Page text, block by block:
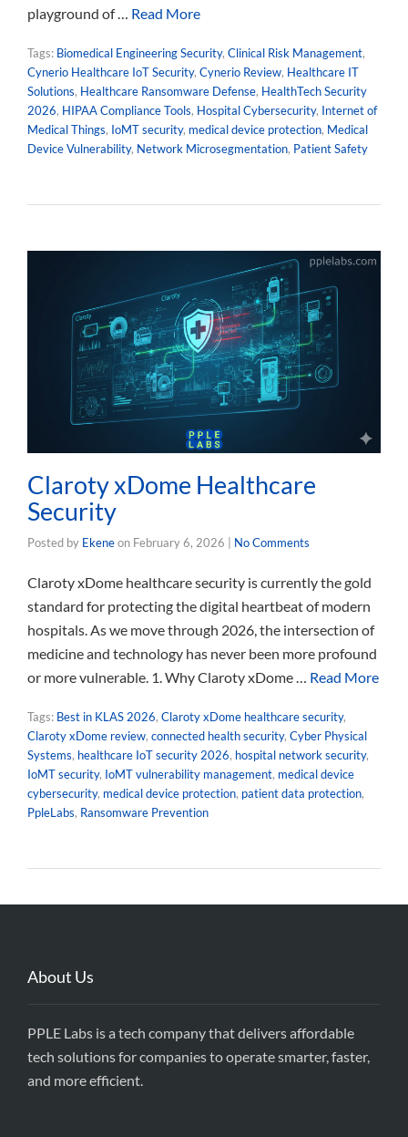
playground of … Read More
Tags: Biomedical Engineering Security, Clinical Risk Management,
Cynerio Healthcare IoT Security, Cynerio Review, Healthcare IT
Solutions, Healthcare Ransomware Defense, HealthTech Security
2026, HIPAA Compliance Tools, Hospital Cybersecurity, Internet of
Medical Things, IoMT security, medical device protection, Medical
Device Vulnerability, Network Microsegmentation, Patient Safety
Claroty xDome Healthcare
Security
Posted by Ekeneon February 6, 2026 | No Comments
Claroty xDome healthcare security is currently the gold
standard for protecting the digital heartbeat of modern
hospitals. As we move through 2026, the intersection of
medicine and technology has never been more profound
or more vulnerable. 1. Why Claroty xDome … Read More
Tags: Best in KLAS 2026, Claroty xDome healthcare security,
Claroty xDome review, connected health security, Cyber Physical
Systems, healthcare IoT security 2026, hospital network security,
IoMT security, IoMT vulnerability management, medical device
cybersecurity, medical device protection, patient data protection,
PpleLabs, Ransomware Prevention
About Us
PPLE Labs is a tech company that delivers affordable
tech solutions for companies to operate smarter, faster,
and more efficient.